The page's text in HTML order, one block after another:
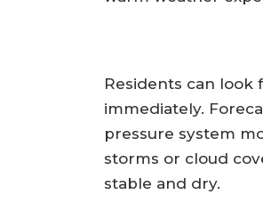
Residents can look
immediately.
pressure system
storms or cloud
stable and dry.